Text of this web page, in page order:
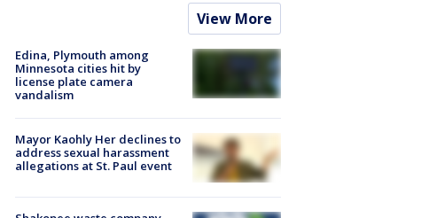
View More
Edina, Plymouth among
Minnesota cities hit by
license plate camera
vandalism
Mayor Kaohly Her declines to
address sexual harassment
allegations at St. Paul event